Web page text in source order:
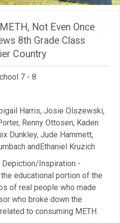
Not Even Once
8th Grade Class
Country
7 - 8
Harris, Josie Olszewski,
Renny Ottosen, Kaden
Dunkley, Jude Hammett,
andEthaniel Kruzich
Depiction/Inspiration -
educational portion of the
of real people who made
who broke down the
to consuming METH.